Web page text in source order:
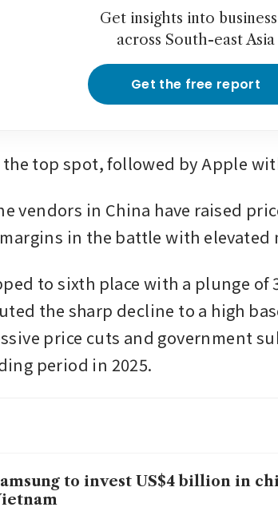
Get insights into
across South-east Asia
Get the free report
top spot, followed by Apple
vendors in China have raised
in the battle with elevated
to sixth place with a plunge of
the sharp decline to a high
price cuts and government
period in 2025.
to invest US$4 billion in